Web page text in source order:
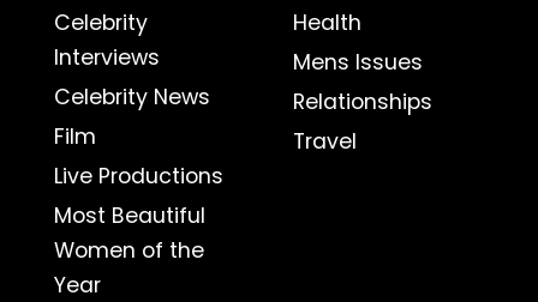
Celebrity
Interviews
Celebrity News
Film
Live Productions
Most Beautiful
Women of the
Year
Health
Mens Issues
Relationships
Travel